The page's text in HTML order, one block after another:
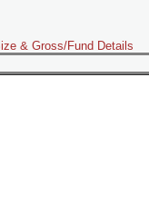
& Gross/Fund Details